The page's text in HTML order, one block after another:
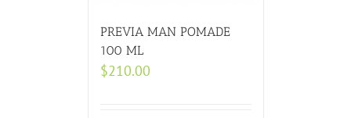
PREVIA MAN POMADE
100 ML
$210.00